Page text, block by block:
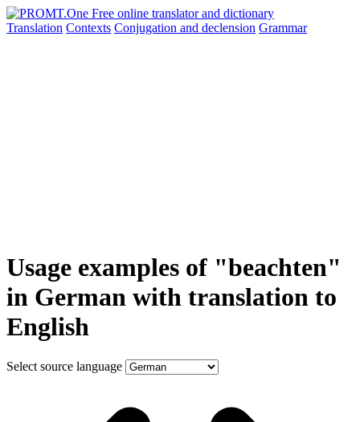
Translation Contexts Conjugation and declension Grammar
Usage examples of "beachten"
in German with translation to
English
Select source language